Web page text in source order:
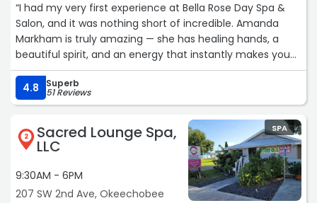
“I had my very first experience at Bella Rose Day Spa &
Salon, and it was nothing short of incredible. Amanda
Markham is truly amazing — she has healing hands, a
beautiful spirit, and an energy that instantly makes you
feel comfortable and cared for. My facial was absolutely
outstanding, and the Royal Soaking Treatment left me
feeling relaxed and renewed. The lavender scalp
treatment was heavenly, and let me tell you… my
eyebrows are POPPING. Amanda genuinely loves what she
does, and it shows in every detail. She takes such good
care of her clients and has a special way of making
women feel pampered, appreciated, and truly special.
Highly recommend Bella Rose and especially Amanda —
4.8 Superb
51 Reviews
2 Sacred Lounge Spa,
LLC
9:30AM - 6PM
207 SW 2nd Ave, Okeechobee
SPA